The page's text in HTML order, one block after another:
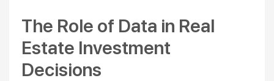
The Role of Data in Real
Estate Investment
Decisions